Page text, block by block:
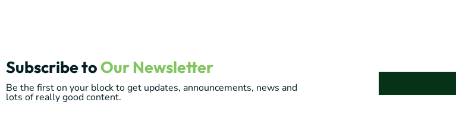
Subscribe to Our Newsletter
Be the first on your block to get updates, announcements, news and
lots of really good content.